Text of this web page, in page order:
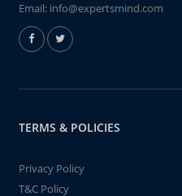
Email: info@expertsmind.com
TERMS & POLICIES
Privacy Policy
T&C Policy